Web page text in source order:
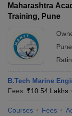
Maharashtra
Training, Pune
Pune
B.Tech Marine
Fees :₹10.54 Lakhs
Courses Fees